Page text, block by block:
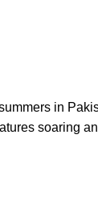
in
soaring